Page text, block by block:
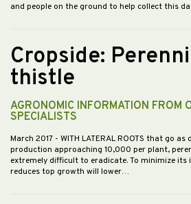
and people on the ground to help collect this
Cropside:
thistle
AGRONOMIC INFORMATION FROM
SPECIALISTS
March 2017 - WITH LATERAL ROOTS that go
production approaching 10,000 per plant,
extremely difficult to eradicate. To minimize
reduces top growth will lower…